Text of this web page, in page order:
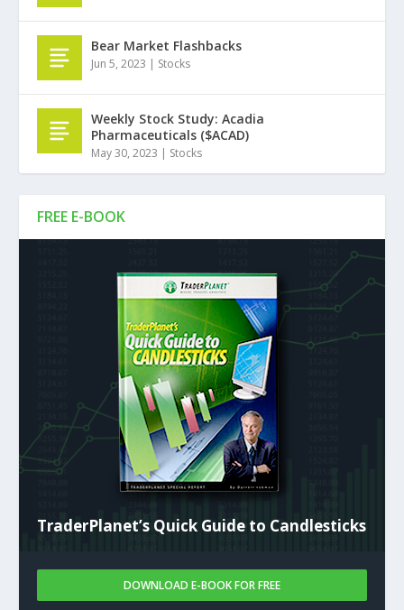
FREE E-BOOK
TraderPlanet’s Quick Guide to Candlesticks
DOWNLOAD E-BOOK FOR FREE
Bear Market Flashbacks
Jun 5, 2023 | Stocks
Weekly Stock Study: Acadia
Pharmaceuticals ($ACAD)
May 30, 2023 | Stocks